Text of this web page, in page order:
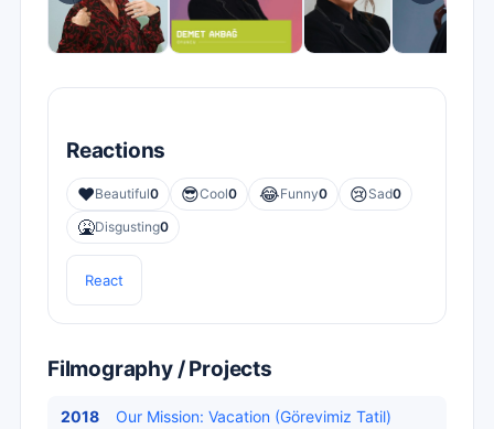
Reactions
❤️Beautiful0 😎Cool0 😂Funny0 😢Sad0
🤮Disgusting0
React
Filmography / Projects
2018
Our Mission: Vacation (Görevimiz Tatil)